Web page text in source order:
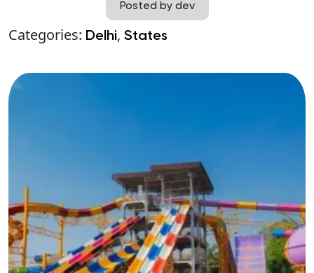
Posted by dev
Categories: Delhi, States